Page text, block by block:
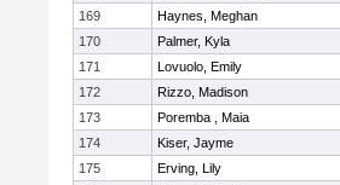
169
Haynes, Meghan
170
Palmer, Kyla
171
Lovuolo, Emily
172
Rizzo, Madison
173
Poremba , Maia
174
Kiser, Jayme
175
Erving, Lily